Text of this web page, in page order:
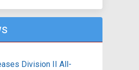
Division II All-